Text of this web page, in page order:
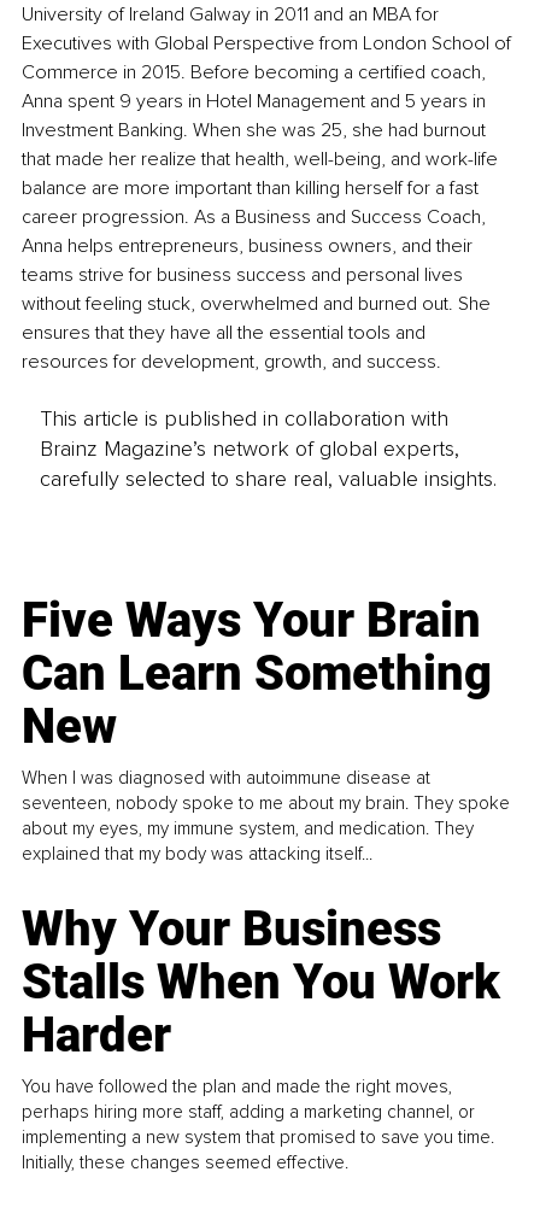
University of Ireland Galway in 2011 and an MBA for
Executives with Global Perspective from London School of
Commerce in 2015. Before becoming a certified coach,
Anna spent 9 years in Hotel Management and 5 years in
Investment Banking. When she was 25, she had burnout
that made her realize that health, well-being, and work-life
balance are more important than killing herself for a fast
career progression. As a Business and Success Coach,
Anna helps entrepreneurs, business owners, and their
teams strive for business success and personal lives
without feeling stuck, overwhelmed and burned out. She
ensures that they have all the essential tools and
resources for development, growth, and success.
This article is published in collaboration with
Brainz Magazine’s network of global experts,
carefully selected to share real, valuable insights.
Five Ways Your Brain
Can Learn Something
New
When I was diagnosed with autoimmune disease at
seventeen, nobody spoke to me about my brain. They spoke
about my eyes, my immune system, and medication. They
explained that my body was attacking itself...
Why Your Business
Stalls When You Work
Harder
You have followed the plan and made the right moves,
perhaps hiring more staff, adding a marketing channel, or
implementing a new system that promised to save you time.
Initially, these changes seemed effective.